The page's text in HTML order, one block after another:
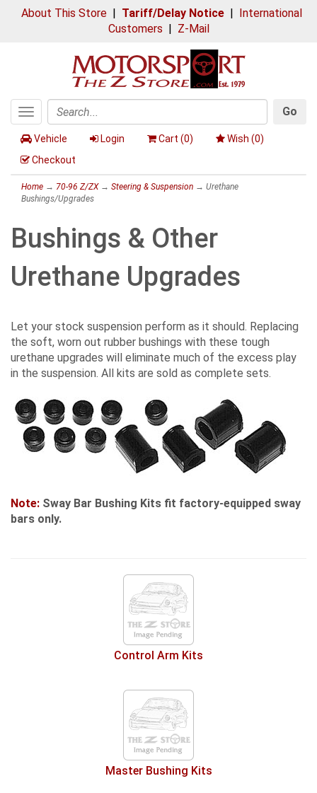
About This Store| Tariff/Delay Notice| International
Customers | Z-Mail
Toggle
navigation
Search
Go
Vehicle Login Cart (0) Wish (0)
Checkout
Home → 70-96 Z/ZX→ Steering & Suspension → Urethane
Bushings/Upgrades
Bushings & Other
Urethane Upgrades
Let your stock suspension perform as it should. Replacing
the soft, worn out rubber bushings with these tough
urethane upgrades will eliminate much of the excess play
in the suspension. All kits are sold as complete sets.
Note: Sway Bar Bushing Kits fit factory-equipped sway
bars only.
Control Arm Kits
Master Bushing Kits